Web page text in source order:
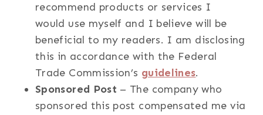
recommend products or services I
would use myself and I believe will be
beneficial to my readers. I am disclosing
this in accordance with the Federal
Trade Commission’s guidelines.
Sponsored Post – The company who
sponsored this post compensated me via